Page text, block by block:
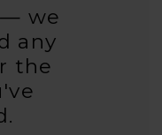
— we
any
the